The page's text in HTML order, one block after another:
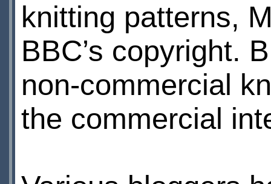
knitting patterns,
BBC’s copyright.
non-commercial
the commercial